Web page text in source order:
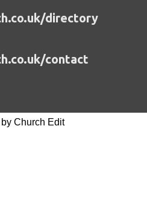
directory
contact
Church Edit